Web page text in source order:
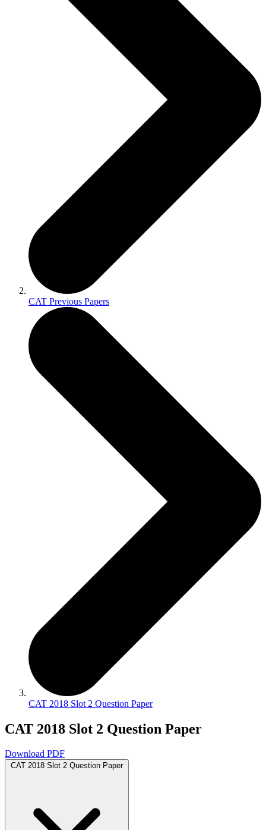
CAT Previous Papers
CAT 2018 Slot 2 Question Paper
CAT 2018 Slot 2 Question Paper
Download PDF
CAT 2018 Slot 2 Question Paper